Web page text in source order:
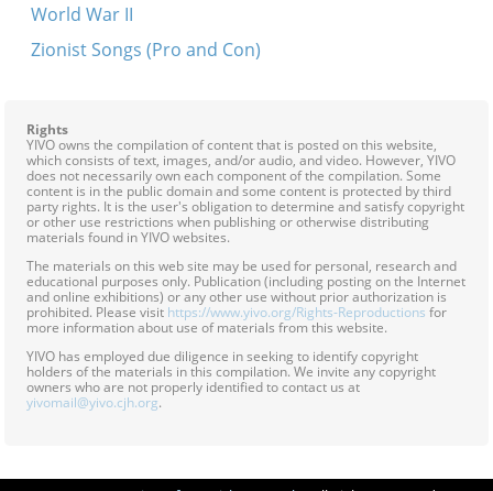
World War II
Zionist Songs (Pro and Con)
Rights
YIVO owns the compilation of content that is posted on this website,
which consists of text, images, and/or audio, and video. However, YIVO
does not necessarily own each component of the compilation. Some
content is in the public domain and some content is protected by third
party rights. It is the user's obligation to determine and satisfy copyright
or other use restrictions when publishing or otherwise distributing
materials found in YIVO websites.
The materials on this web site may be used for personal, research and
educational purposes only. Publication (including posting on the Internet
and online exhibitions) or any other use without prior authorization is
prohibited. Please visit https://www.yivo.org/Rights-Reproductions for
more information about use of materials from this website.
YIVO has employed due diligence in seeking to identify copyright
holders of the materials in this compilation. We invite any copyright
owners who are not properly identified to contact us at
yivomail@yivo.cjh.org.